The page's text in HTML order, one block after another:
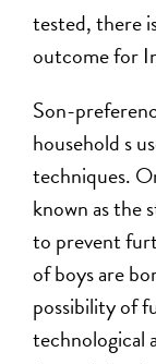
tested, there
outcome for
Son-
household s
techniques.
known as the
to prevent
of boys are
possibility of
technological